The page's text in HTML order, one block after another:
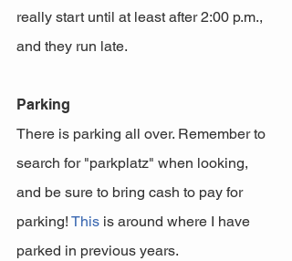
really start until at least after 2:00 p.m.,
and they run late.
Parking
There is parking all over. Remember to
search for "parkplatz" when looking,
and be sure to bring cash to pay for
parking! This is around where I have
parked in previous years.